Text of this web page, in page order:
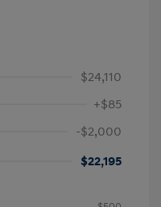
$24,110
+$85
-$2,000
$22,195